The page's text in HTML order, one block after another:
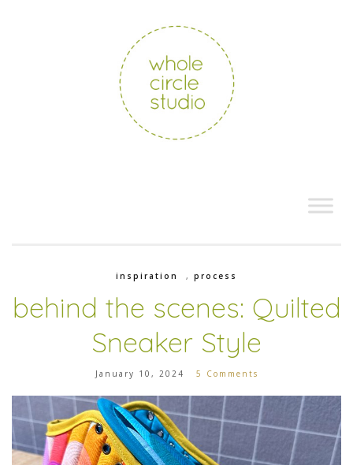
inspiration , process
behind the scenes: Quilted
Sneaker Style
January 10, 2024 5 Comments